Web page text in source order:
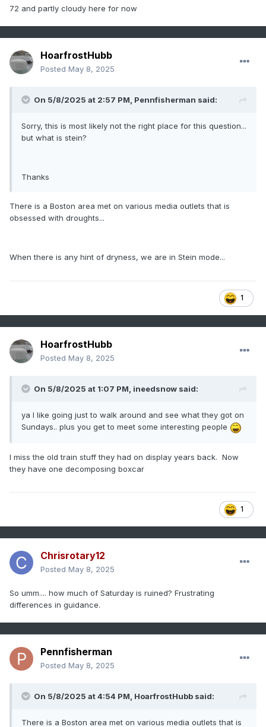
72 and partly cloudy here for now
HoarfrostHubb
Posted May 8, 2025
On 5/8/2025 at 2:57 PM, Pennfisherman said:
Sorry, this is most likely not the right place for this question...
but what is stein?
Thanks
There is a Boston area met on various media outlets that is
obsessed with droughts...
When there is any hint of dryness, we are in Stein mode...
1
HoarfrostHubb
Posted May 8, 2025
On 5/8/2025 at 1:07 PM, ineedsnow said:
ya I like going just to walk around and see what they got on
Sundays.. plus you get to meet some interesting people
I miss the old train stuff they had on display years back. Now
they have one decomposing boxcar
1
Chrisrotary12
Posted May 8, 2025
So umm.... how much of Saturday is ruined? Frustrating
differences in guidance.
Pennfisherman
Posted May 8, 2025
On 5/8/2025 at 4:54 PM, HoarfrostHubb said:
There is a Boston area met on various media outlets that is